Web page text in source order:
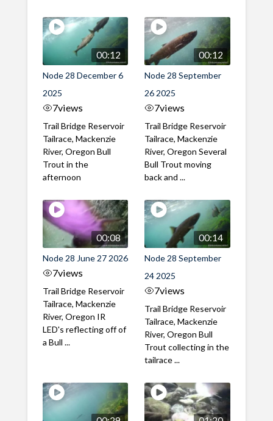
00:12
Node 28 December 6
2025
7views
Trail Bridge Reservoir
Tailrace, Mackenzie
River, Oregon Bull
Trout in the
afternoon
00:12
Node 28 September
26 2025
7views
Trail Bridge Reservoir
Tailrace, Mackenzie
River, Oregon Several
Bull Trout moving
back and ...
00:08
Node 28 June 27 2026
7views
Trail Bridge Reservoir
Tailrace, Mackenzie
River, Oregon IR
LED's reflecting off of
a Bull ...
00:14
Node 28 September
24 2025
7views
Trail Bridge Reservoir
Tailrace, Mackenzie
River, Oregon Bull
Trout collecting in the
tailrace ...